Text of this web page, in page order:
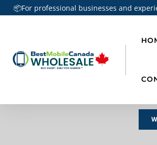
📦For professional businesses and